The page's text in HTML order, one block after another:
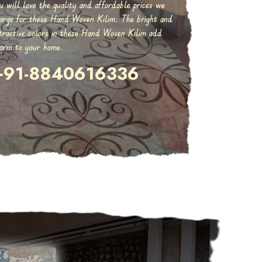
will love the quality and affordable prices we
for these Hand Woven Kilim. The bright and
colors in these Hand Woven Kilim add
to your home.
8840616336